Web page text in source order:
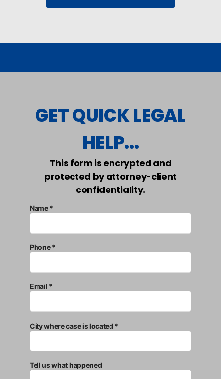
GET QUICK LEGAL
HELP...
This form is encrypted and
protected by attorney-client
confidentiality.
Name *
Phone *
Email *
City where case is located *
Tell us what happened